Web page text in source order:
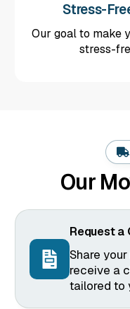
Stress-
Our goal to make
stress-
Our
Request a
Share
receive a
tailored to